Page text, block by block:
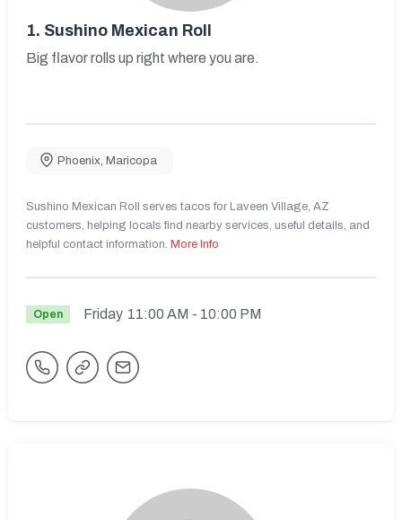
1. Sushino Mexican Roll
Big flavor rolls up right where you are.
Phoenix Maricopa
Sushino Mexican Roll serves tacos for Laveen Village, AZ
customers, helping locals find nearby services, useful details, and
helpful contact information. More Info
Open Friday 11:00 AM - 10:00 PM